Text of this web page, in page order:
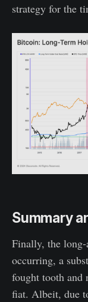
strategy for the
Summary
Finally, the
occurring, a
fought tooth and
fiat. Albeit, due